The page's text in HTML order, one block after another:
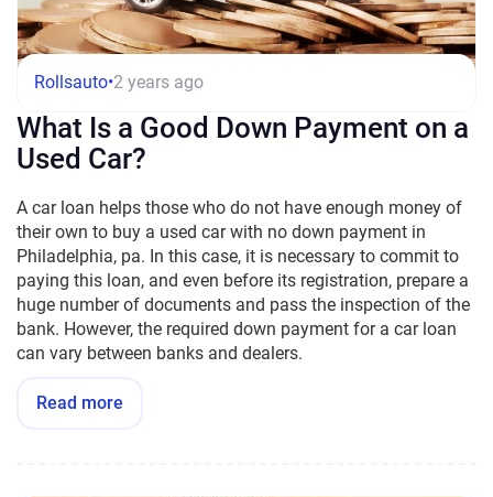
Rollsauto•2 years ago
What Is a Good Down Payment on a
Used Car?
A car loan helps those who do not have enough money of
their own to buy a used car with no down payment in
Philadelphia, pa. In this case, it is necessary to commit to
paying this loan, and even before its registration, prepare a
huge number of documents and pass the inspection of the
bank. However, the required down payment for a car loan
can vary between banks and dealers.
Read more